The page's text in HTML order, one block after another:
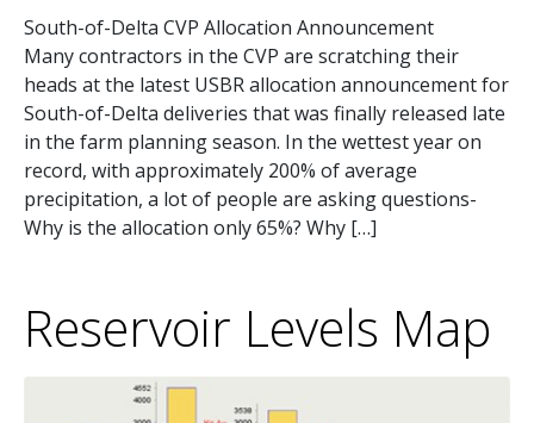
South-of-Delta CVP Allocation Announcement
Many contractors in the CVP are scratching their
heads at the latest USBR allocation announcement for
South-of-Delta deliveries that was finally released late
in the farm planning season. In the wettest year on
record, with approximately 200% of average
precipitation, a lot of people are asking questions-
Why is the allocation only 65%? Why […]
Reservoir Levels Map